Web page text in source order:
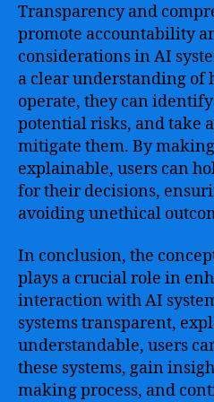
Transparency and
promote accountability
considerations in AI
a clear understanding of
operate, they can
potential risks, and take
mitigate them. By
explainable, users can
for their decisions,
avoiding unethical
In conclusion, the
plays a crucial role in
interaction with AI
systems transparent,
understandable, users
these systems, gain
making process, and